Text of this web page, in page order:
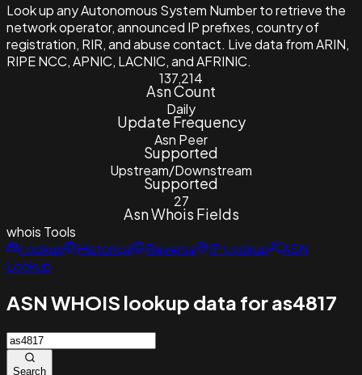
Look up any Autonomous System Number to retrieve the
network operator, announced IP prefixes, country of
registration, RIR, and abuse contact. Live data from ARIN,
RIPE NCC, APNIC, LACNIC, and AFRINIC.
137,214
Asn Count
Daily
Update Frequency
Asn Peer
Supported
Upstream/Downstream
Supported
27
Asn Whois Fields
whois Tools
Lookup
Historical Reverse IP Lookup
ASN
Lookup
ASN WHOIS lookup data for as4817
Search